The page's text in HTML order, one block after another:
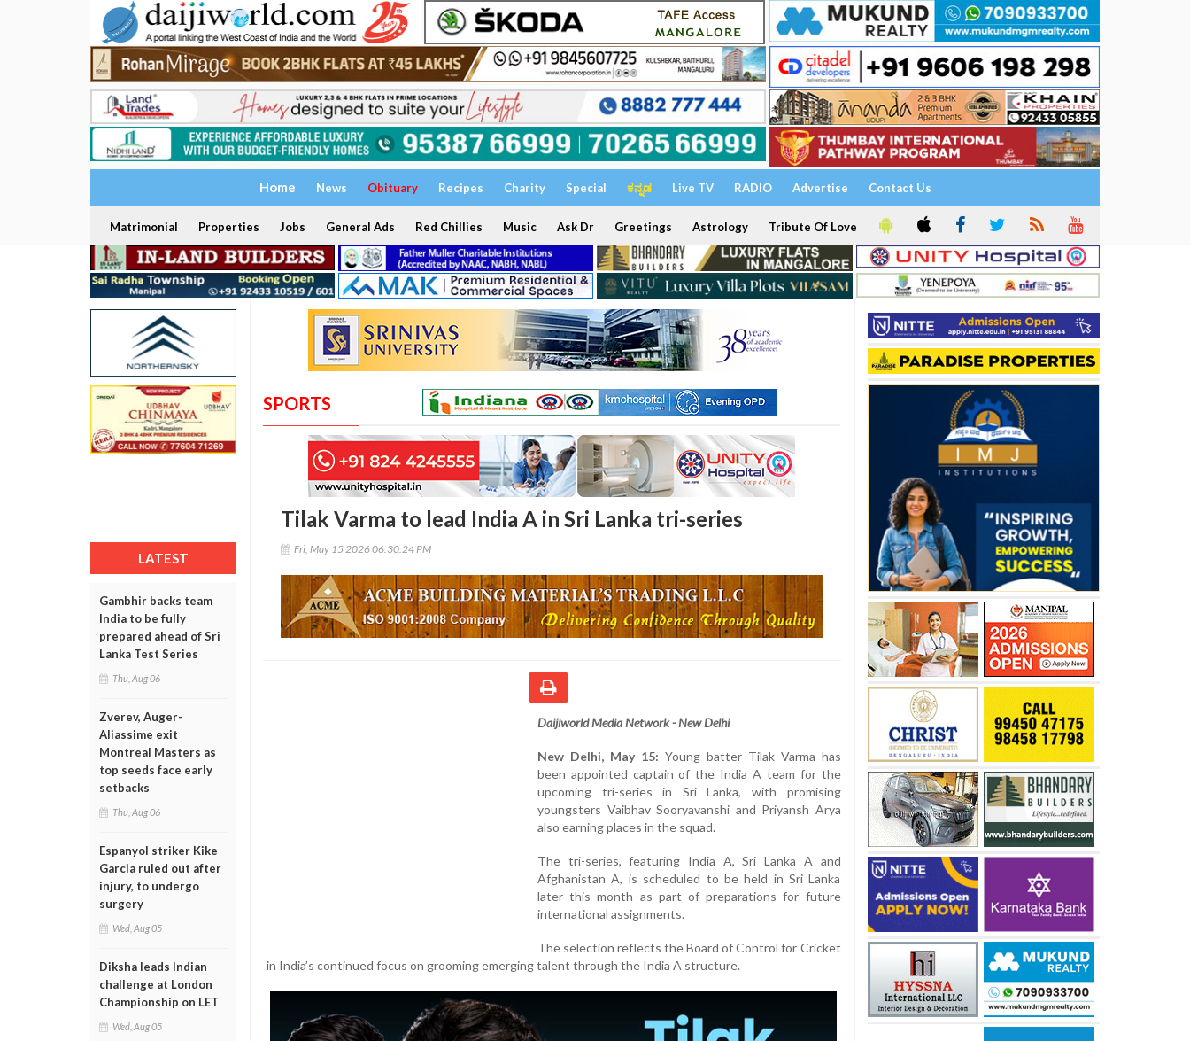
Home News Obituary Recipes Charity Special ಕನ್ನಡ Live TV RADIO Advertise Contact Us
Matrimonial Properties Jobs General Ads Red Chillies Music Ask Dr Greetings Astrology Tribute Of Love
LATEST
Gambhir backs team
India to be fully
prepared ahead of Sri
Lanka Test Series
Thu, Aug 06
Zverev, Auger-
Aliassime exit
Montreal Masters as
top seeds face early
setbacks
Thu, Aug 06
Espanyol striker Kike
Garcia ruled out after
injury, to undergo
surgery
Wed, Aug 05
Diksha leads Indian
challenge at London
Championship on LET
Wed, Aug 05
SPORTS
Tilak Varma to lead India A in Sri Lanka tri-series
Fri, May 15 2026 06:30:24 PM
Daijiworld Media Network - New Delhi
New Delhi, May 15: Young batter Tilak Varma has
been appointed captain of the India A team for the
upcoming tri-series in Sri Lanka, with promising
youngsters Vaibhav Sooryavanshi and Priyansh Arya
also earning places in the squad.
The tri-series, featuring India A, Sri Lanka A and
Afghanistan A, is scheduled to be held in Sri Lanka
later this month as part of preparations for future
international assignments.
The selection reflects the Board of Control for Cricket
in India’s continued focus on grooming emerging talent through the India A structure.